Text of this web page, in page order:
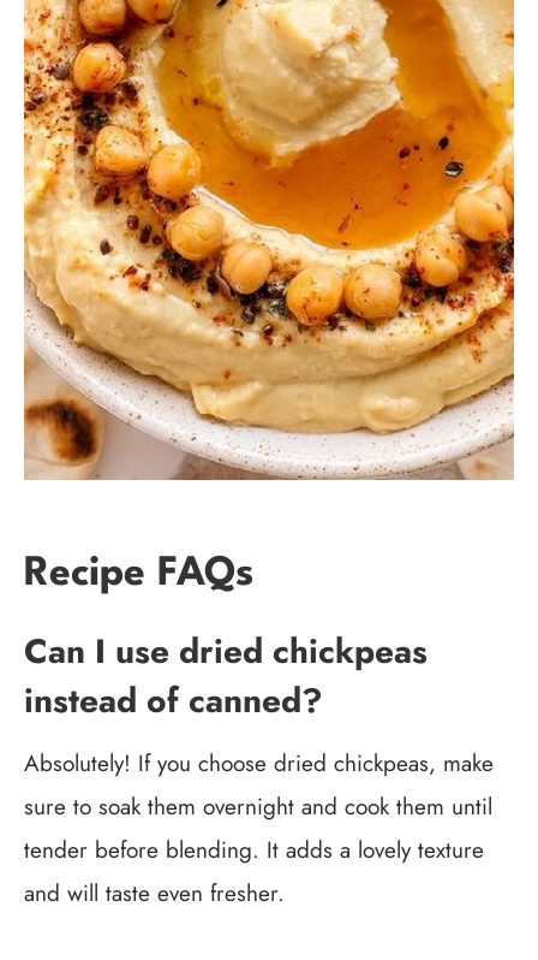
Recipe FAQs
Can I use dried chickpeas
instead of canned?
Absolutely! If you choose dried chickpeas, make
sure to soak them overnight and cook them until
tender before blending. It adds a lovely texture
and will taste even fresher.